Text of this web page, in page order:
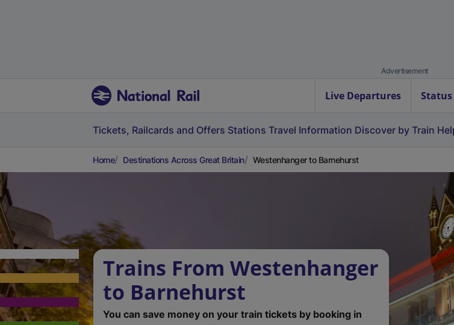
Advertisement
Live Departures
Tickets, Railcards and Offers Stations Travel Information Discover by Train
Home Destinations Across Great Britain Westenhanger to Barnehurst
Trains From Westenhanger
to Barnehurst
You can save money on your train tickets by booking in